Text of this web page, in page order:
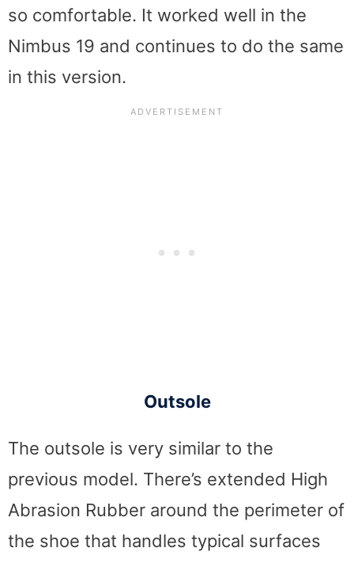
so comfortable. It worked well in the
Nimbus 19 and continues to do the same
in this version.
Outsole
The outsole is very similar to the
previous model. There’s extended High
Abrasion Rubber around the perimeter of
the shoe that handles typical surfaces